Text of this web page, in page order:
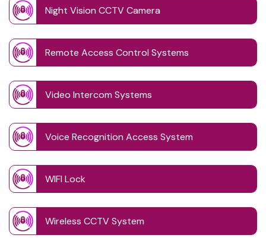
Night Vision CCTV Camera
Remote Access Control Systems
Video Intercom Systems
Voice Recognition Access System
WIFI Lock
Wireless CCTV System